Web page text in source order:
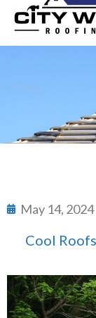
May 14, 2024
Cool